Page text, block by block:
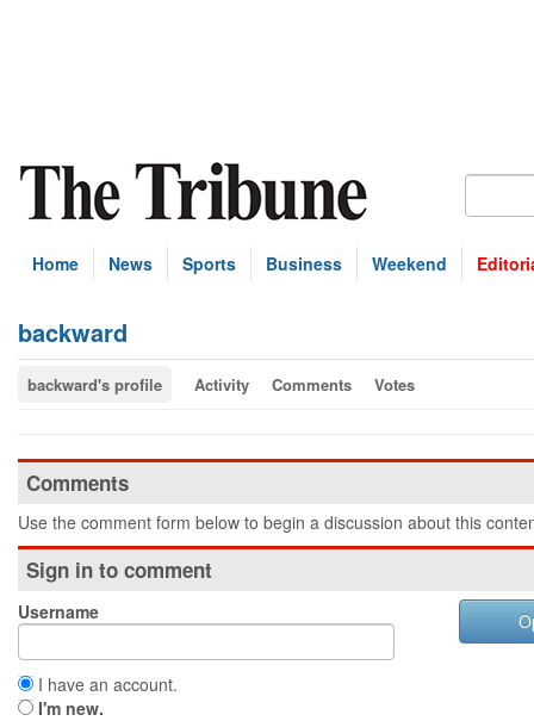
Home News Sports Business Weekend
backward
backward's profile Activity Comments Votes
Comments
Use the comment form below to begin a discussion about this
Sign in to comment
Username
I have an account.
I'm new.